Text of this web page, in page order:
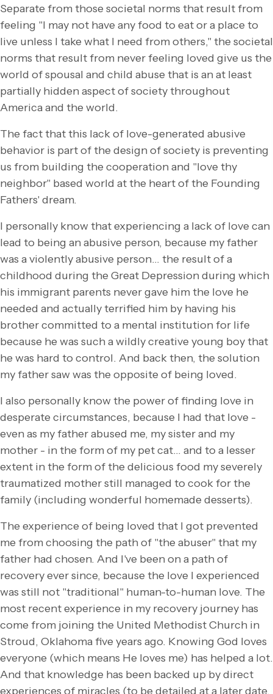
Separate from those societal norms that result from
feeling "I may not have any food to eat or a place to
live unless I take what I need from others," the societal
norms that result from never feeling loved give us the
world of spousal and child abuse that is an at least
partially hidden aspect of society throughout
America and the world.
The fact that this lack of love-generated abusive
behavior is part of the design of society is preventing
us from building the cooperation and "love thy
neighbor" based world at the heart of the Founding
Fathers' dream.
I personally know that experiencing a lack of love can
lead to being an abusive person, because my father
was a violently abusive person… the result of a
childhood during the Great Depression during which
his immigrant parents never gave him the love he
needed and actually terrified him by having his
brother committed to a mental institution for life
because he was such a wildly creative young boy that
he was hard to control. And back then, the solution
my father saw was the opposite of being loved.
I also personally know the power of finding love in
desperate circumstances, because I had that love -
even as my father abused me, my sister and my
mother - in the form of my pet cat… and to a lesser
extent in the form of the delicious food my severely
traumatized mother still managed to cook for the
family (including wonderful homemade desserts).
The experience of being loved that I got prevented
me from choosing the path of "the abuser" that my
father had chosen. And I've been on a path of
recovery ever since, because the love I experienced
was still not "traditional" human-to-human love. The
most recent experience in my recovery journey has
come from joining the United Methodist Church in
Stroud, Oklahoma five years ago. Knowing God loves
everyone (which means He loves me) has helped a lot.
And that knowledge has been backed up by direct
experiences of miracles (to be detailed at a later date,